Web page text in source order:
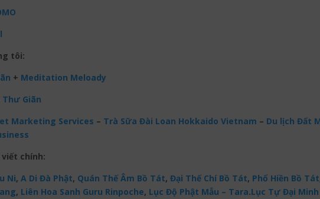
tôi:
+ Meditation Meloady
Giãn
Marketing Services – Trà Sữa Đài Loan Hokkaido Vietnam – Du lịch Đất
chính:
Ni, A Di Đà Phật, Quán Thế Âm Bồ Tát, Đại Thế Chí Bồ Tát, Phổ Hiền Bồ Tát
, Liên Hoa Sanh Guru Rinpoche, Lục Độ Phật Mẫu – Tara.Lục Tự Đại Minh